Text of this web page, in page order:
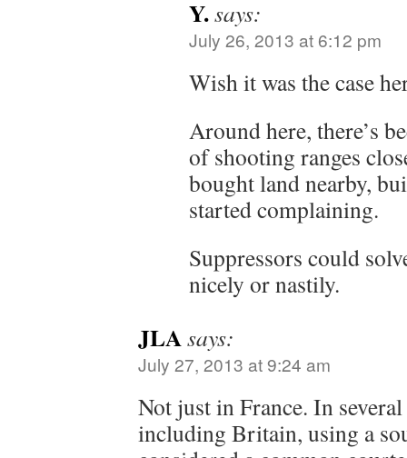
Y.says:
July 26, 2013 at 6:12 pm
Wish it was the case
Around here, there’s
of shooting ranges
bought land nearby,
started complaining.
Suppressors could
nicely or nastily.
JLAsays:
July 27, 2013 at 9:24 am
Not just in France. In
including Britain, using a